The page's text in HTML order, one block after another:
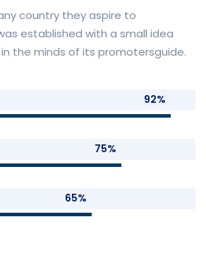
country they aspire to
established with a small idea
the minds of its promotersguide.
92%
75%
65%